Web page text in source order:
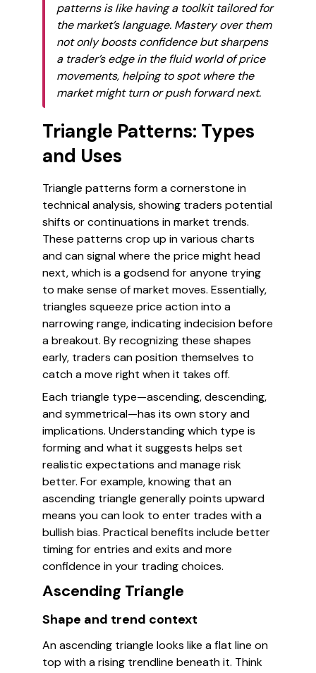
patterns is like having a toolkit tailored for
the market’s language. Mastery over them
not only boosts confidence but sharpens
a trader’s edge in the fluid world of price
movements, helping to spot where the
market might turn or push forward next.
Triangle Patterns: Types
and Uses
Triangle patterns form a cornerstone in
technical analysis, showing traders potential
shifts or continuations in market trends.
These patterns crop up in various charts
and can signal where the price might head
next, which is a godsend for anyone trying
to make sense of market moves. Essentially,
triangles squeeze price action into a
narrowing range, indicating indecision before
a breakout. By recognizing these shapes
early, traders can position themselves to
catch a move right when it takes off.
Each triangle type—ascending, descending,
and symmetrical—has its own story and
implications. Understanding which type is
forming and what it suggests helps set
realistic expectations and manage risk
better. For example, knowing that an
ascending triangle generally points upward
means you can look to enter trades with a
bullish bias. Practical benefits include better
timing for entries and exits and more
confidence in your trading choices.
Ascending Triangle
Shape and trend context
An ascending triangle looks like a flat line on
top with a rising trendline beneath it. Think